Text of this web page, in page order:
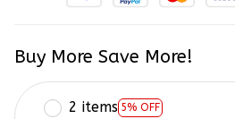
Buy More Save More!
2 items 5% OFF